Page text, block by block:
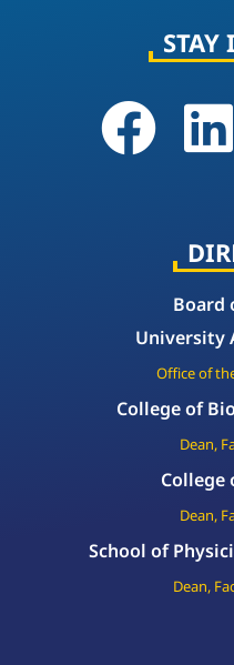
Board
University
Office of
College of
Dean,
College
Dean,
School of
Dean,
STAY